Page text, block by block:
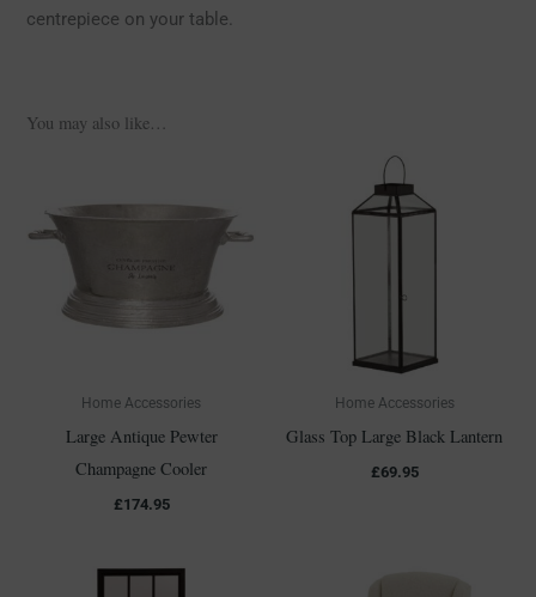
centrepiece on your table.
You may also like…
Home Accessories
Large Antique Pewter
Champagne Cooler
£174.95
Home Accessories
Glass Top Large Black Lantern
£69.95